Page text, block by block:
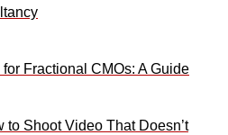
Fractional CMOs: A Guide
to Shoot Video That Doesn’t